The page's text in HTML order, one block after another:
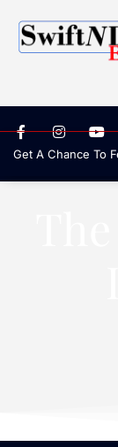
Get A Chance To